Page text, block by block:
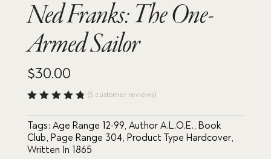
Ned Franks: The One-
Armed Sailor
$30.00
of 5
based
on
custome
(5 customer reviews)
Tags: Age Range 12-99, Author A.L.O.E., Book
Club, Page Range 304, Product Type Hardcover,
Written In 1865